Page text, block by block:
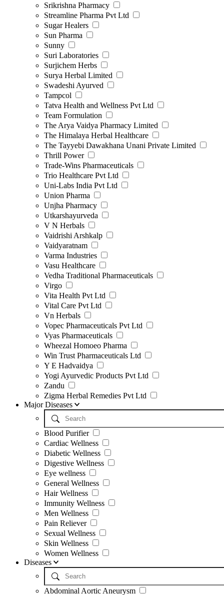
Srikrishna Pharmacy
Streamline Pharma Pvt Ltd
Sugar Healers
Sun Pharma
Sunny
Suri Laboratories
Surjichem Herbs
Surya Herbal Limited
Swadeshi Ayurved
Tampcol
Tatva Health and Wellness Pvt Ltd
Team Formulation
The Arya Vaidya Pharmacy Limited
The Himalaya Herbal Healthcare
The Tayyebi Dawakhana Unani Private Limited
Thrill Power
Trade-Wins Pharmaceuticals
Trio Healthcare Pvt Ltd
Uni-Labs India Pvt Ltd
Union Pharma
Unjha Pharmacy
Utkarshayurveda
V N Herbals
Vaidrishi Arshkalp
Vaidyaratnam
Varma Industries
Vasu Healthcare
Vedha Traditional Pharmaceuticals
Virgo
Vita Health Pvt Ltd
Vital Care Pvt Ltd
Vn Herbals
Vopec Pharmaceuticals Pvt Ltd
Vyas Pharmaceuticals
Wheezal Homoeo Pharma
Win Trust Pharmaceuticals Ltd
Y E Hadvaidya
Yogi Ayurvedic Products Pvt Ltd
Zandu
Zigma Herbal Remedies Pvt Ltd
Major Diseases
Blood Purifier
Cardiac Wellness
Diabetic Wellness
Digestive Wellness
Eye wellness
General Wellness
Hair Wellness
Immunity Wellness
Men Wellness
Pain Reliever
Sexual Wellness
Skin Wellness
Women Wellness
Diseases
Abdominal Aortic Aneurysm